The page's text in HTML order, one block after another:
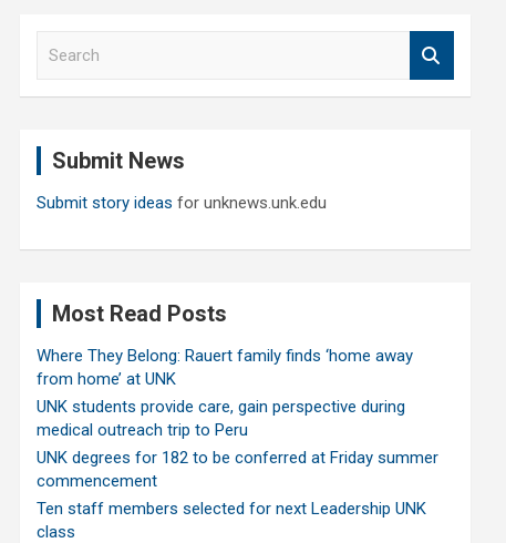
Submit News
Submit story ideas for unknews.unk.edu
Most Read Posts
Where They Belong: Rauert family finds ‘home away
from home’ at UNK
UNK students provide care, gain perspective during
medical outreach trip to Peru
UNK degrees for 182 to be conferred at Friday summer
commencement
Ten staff members selected for next Leadership UNK
class